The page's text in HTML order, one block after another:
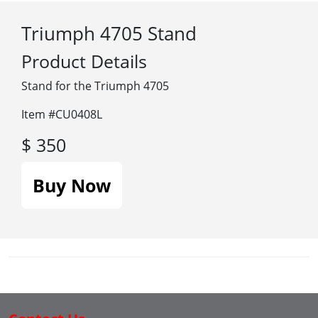
Triumph 4705 Stand
Product Details
Stand for the Triumph 4705
Item #CU0408L
$ 350
Buy Now